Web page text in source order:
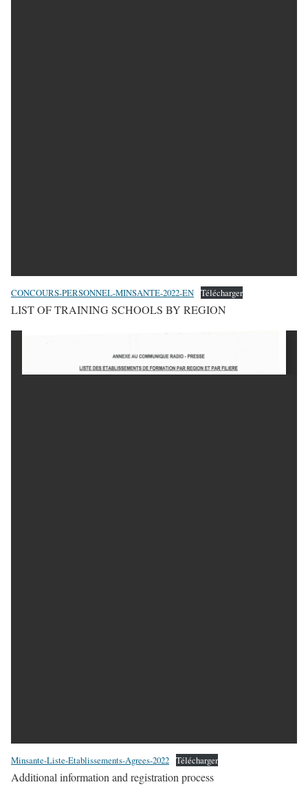
CONCOURS-PERSONNEL-MINSANTE-2022-EN Télécharger
LIST OF TRAINING SCHOOLS BY REGION
Minsante-Liste-Etablissements-Agrees-2022 Télécharger
Additional information and registration process